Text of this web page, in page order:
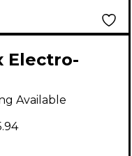
Electro-
Road
1x12
Amp
Available